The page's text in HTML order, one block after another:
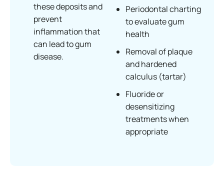
these deposits and
prevent
inflammation that
can lead to gum
disease.
Periodontal charting
to evaluate gum
health
Removal of plaque
and hardened
calculus (tartar)
Fluoride or
desensitizing
treatments when
appropriate